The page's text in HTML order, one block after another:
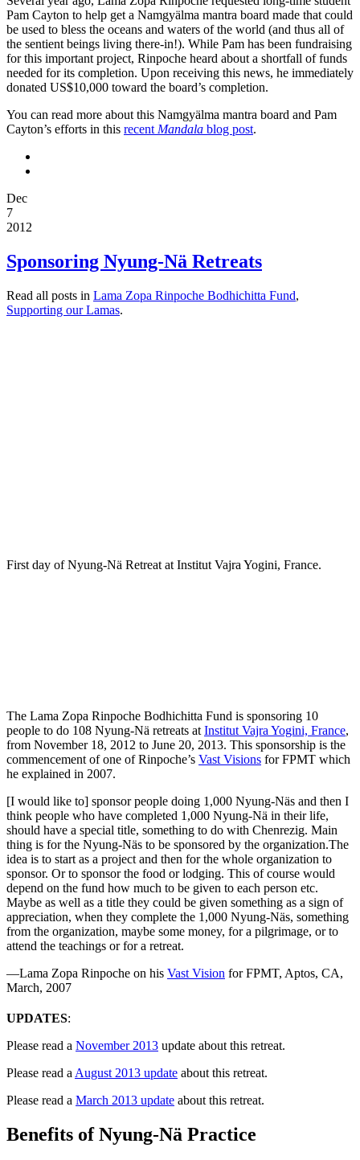
Pam Cayton to help get a Namgyälma mantra board made that could
be used to bless the oceans and waters of the world (and thus all of
the sentient beings living there-in!). While Pam has been fundraising
for this important project, Rinpoche heard about a shortfall of funds
needed for its completion. Upon receiving this news, he immediately
donated US$10,000 toward the board’s completion.
You can read more about this Namgyälma mantra board and Pam
Cayton’s efforts in this recent Mandala blog post.
Dec
7
2012
Sponsoring Nyung-Nä Retreats
Read all posts in Lama Zopa Rinpoche Bodhichitta Fund,
Supporting our Lamas.
First day of Nyung-Nä Retreat at Institut Vajra Yogini, France.
The Lama Zopa Rinpoche Bodhichitta Fund is sponsoring 10
people to do 108 Nyung-Nä retreats at Institut Vajra Yogini, France,
from November 18, 2012 to June 20, 2013. This sponsorship is the
commencement of one of Rinpoche’s Vast Visions for FPMT which
he explained in 2007.
[I would like to] sponsor people doing 1,000 Nyung-Näs and then I
think people who have completed 1,000 Nyung-Nä in their life,
should have a special title, something to do with Chenrezig. Main
thing is for the Nyung-Näs to be sponsored by the organization.The
idea is to start as a project and then for the whole organization to
sponsor. Or to sponsor the food or lodging. This of course would
depend on the fund how much to be given to each person etc.
Maybe as well as a title they could be given something as a sign of
appreciation, when they complete the 1,000 Nyung-Näs, something
from the organization, maybe some money, for a pilgrimage, or to
attend the teachings or for a retreat.
—Lama Zopa Rinpoche on his Vast Vision for FPMT, Aptos, CA,
March, 2007
UPDATES:
Please read a November 2013 update about this retreat.
Please read a August 2013 update about this retreat.
Please read a March 2013 update about this retreat.
Benefits of Nyung-Nä Practice